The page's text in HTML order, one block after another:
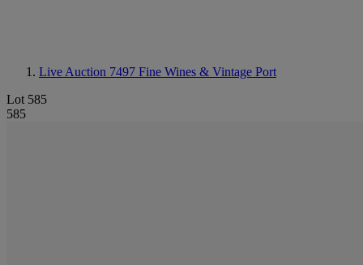
Live Auction 7497 Fine Wines & Vintage Port
Lot 585
585